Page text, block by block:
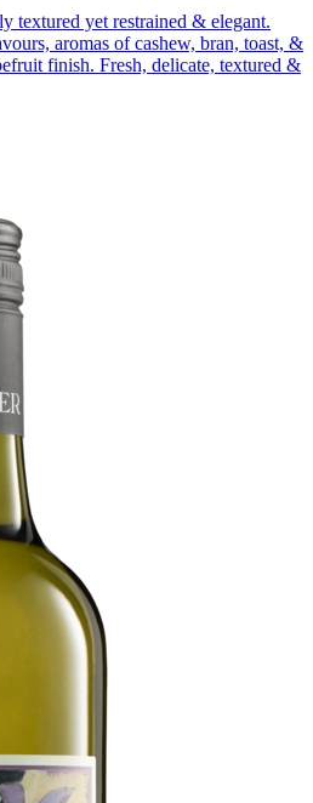
textured yet restrained & elegant.
aromas of cashew, bran, toast, &
finish. Fresh, delicate, textured &